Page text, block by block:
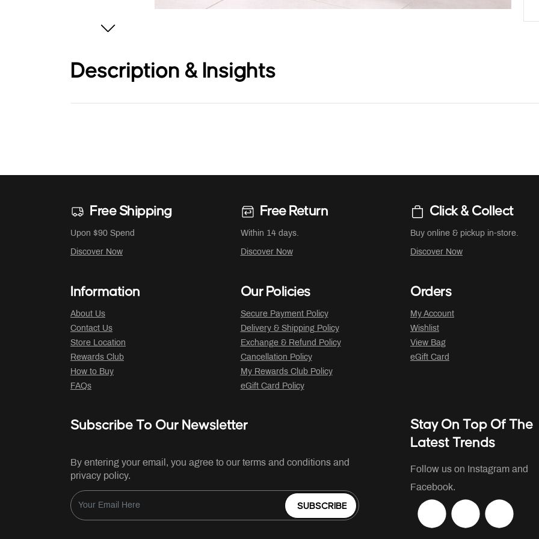
Description & Insights
Free Shipping
Upon $90 Spend
Discover Now
Free Return
Within 14 days.
Discover Now
Click & Collect
Buy online & pickup in-store.
Discover Now
Information
About Us
Contact Us
Store Location
Rewards Club
How to Buy
FAQs
Our Policies
Secure Payment Policy
Delivery & Shipping Policy
Exchange & Refund Policy
Cancellation Policy
My Rewards Club Policy
eGift Card Policy
Orders
My Account
Wishlist
View Bag
eGift Card
Subscribe To Our Newsletter
By entering your email, you agree to our terms and conditions and
privacy policy.
SUBSCRIBE
Stay On Top Of The
Latest Trends
Follow us on Instagram and
Facebook.